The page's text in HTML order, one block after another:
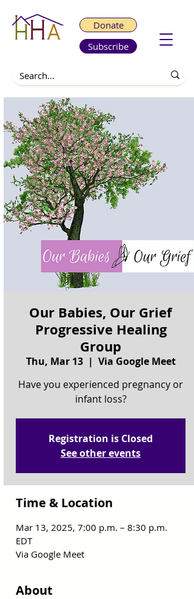
Donate
Subscribe
Our Babies, Our Grief
Progressive Healing
Group
Thu, Mar 13
  |
Via Google Meet
Have you experienced pregnancy or
infant loss?
Registration is Closed
See other events
Time & Location
Mar 13, 2025, 7:00 p.m. – 8:30 p.m.
EDT
Via Google Meet
About